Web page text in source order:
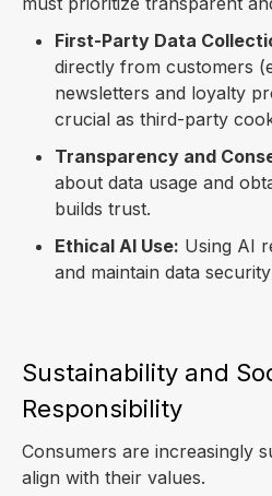
First-Party Data
directly from customers
newsletters and loyalty
crucial as third-party
Transparency and
about data usage and
builds trust.
Ethical AI Use: Using AI
and maintain data
Sustainability and
Responsibility
Consumers are increasingly
align with their values.